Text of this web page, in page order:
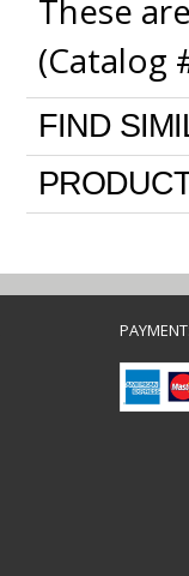
These
(Catalog
FIND